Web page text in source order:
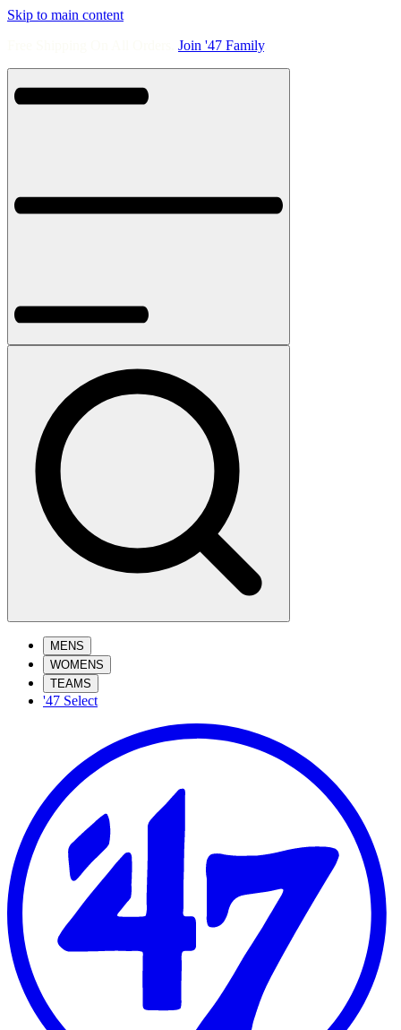
Skip to main content
Join '47 Family.
MENS
WOMENS
TEAMS
'47 Select